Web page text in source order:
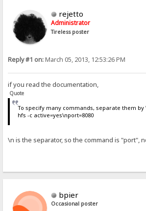
rejetto
Administrator
Tireless poster
Reply #1 on:March 05, 2013, 12:53:26 PM
if you read the documentation,
Quote
To specify many commands, separate them by
hfs -c active=yes\nport=8080
\n is the separator, so the command is "port",
bpier
Occasional poster